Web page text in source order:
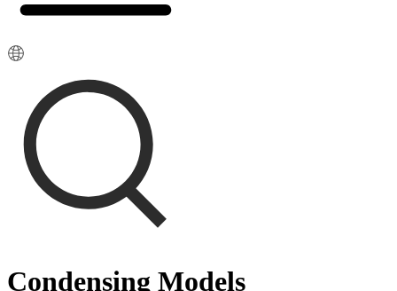
简体中文
Русский
Condensing Models